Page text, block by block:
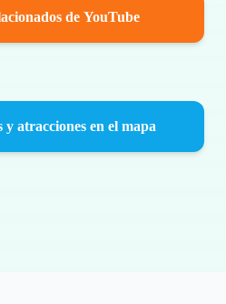
de YouTube
atracciones en el mapa